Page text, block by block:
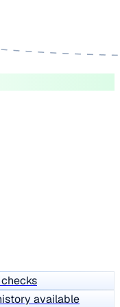
available